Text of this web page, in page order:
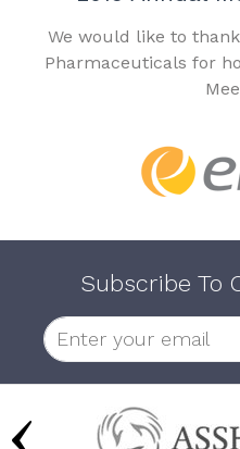
We would like to
Pharmaceuticals for
Subscribe To